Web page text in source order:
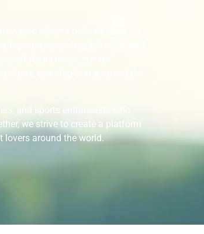
we strive to create a platform
lovers around the world.